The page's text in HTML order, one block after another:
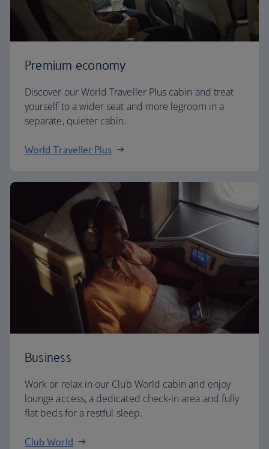
Premium economy
Discover our World Traveller Plus cabin and treat
yourself to a wider seat and more legroom in a
separate, quieter cabin.
World Traveller Plus
Business
Work or relax in our Club World cabin and enjoy
lounge access, a dedicated check-in area and fully
flat beds for a restful sleep.
Club World